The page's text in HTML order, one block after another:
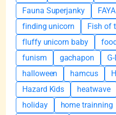
Fauna Superjanky
FAYA
finding unicorn
Fish of
fluffy unicorn baby
funism
gachapon
halloween
hamcus
Hazard Kids
heatwave
holiday
home trainning